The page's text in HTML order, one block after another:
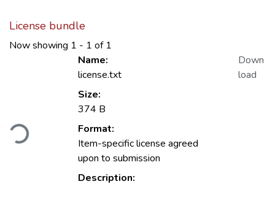
License bundle
Now showing 1 - 1 of 1
Name:
license.txt
Size:
374 B
Format:
Item-specific license agreed
upon to submission
Description:
Down
load